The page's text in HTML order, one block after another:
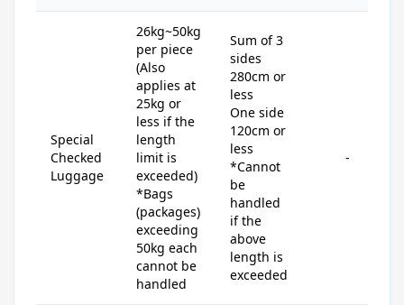
Special
Checked
Luggage
26kg~50kg
per piece
(Also
applies at
25kg or
less if the
length
limit is
exceeded)
*Bags
(packages)
exceeding
50kg each
cannot be
handled
Sum of 3
sides
280cm or
less
One side
120cm or
less
*Cannot
be
handled
if the
above
length is
exceeded
-